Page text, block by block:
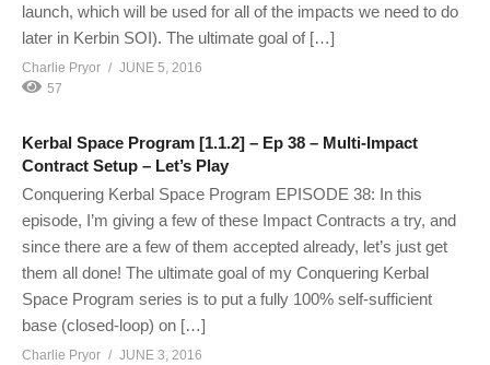
launch, which will be used for all of the impacts we need to do
later in Kerbin SOI). The ultimate goal of […]
Charlie Pryor
JUNE 5, 2016
57
Kerbal Space Program [1.1.2] – Ep 38 – Multi-Impact
Contract Setup – Let’s Play
Conquering Kerbal Space Program EPISODE 38: In this
episode, I’m giving a few of these Impact Contracts a try, and
since there are a few of them accepted already, let’s just get
them all done! The ultimate goal of my Conquering Kerbal
Space Program series is to put a fully 100% self-sufficient
base (closed-loop) on […]
Charlie Pryor
JUNE 3, 2016